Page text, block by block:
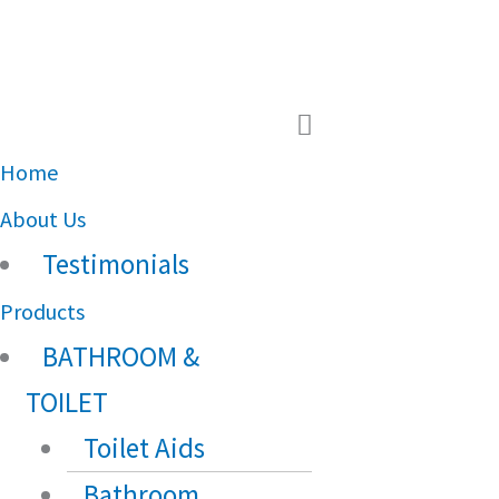
Main
Home
About Us
Testimonials
Products
BATHROOM &
TOILET
Toilet Aids